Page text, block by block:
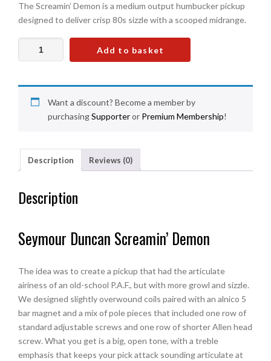
was:
£186.00.
is:
£159.00.
The Screamin’ Demon is a medium output humbucker pickup
designed to deliver crisp 80s sizzle with a scooped midrange.
Duncan
Demon
quantity
Add to basket
Want a discount? Become a member by
purchasingSupporteror Premium Membership!
Description Reviews (0)
Description
Seymour Duncan Screamin’ Demon
The idea was to create a pickup that had the articulate
airiness of an old-school P.A.F., but with more growl and sizzle.
We designed slightly overwound coils paired with an alnico 5
bar magnet and a mix of pole pieces that included one row of
standard adjustable screws and one row of shorter Allen head
screw. What you get is a big, open tone, with a treble
emphasis that keeps your pick attack sounding articulate at